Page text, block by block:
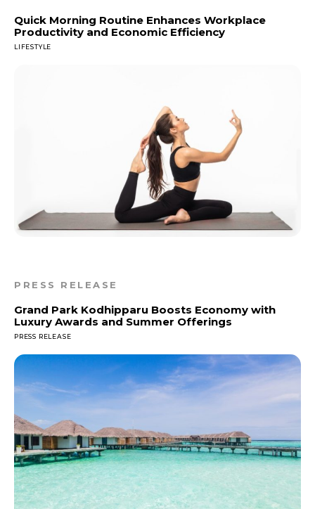
Quick Morning Routine Enhances Workplace
Productivity and Economic Efficiency
LIFESTYLE
PRESS RELEASE
Grand Park Kodhipparu Boosts Economy with
Luxury Awards and Summer Offerings
PRESS RELEASE